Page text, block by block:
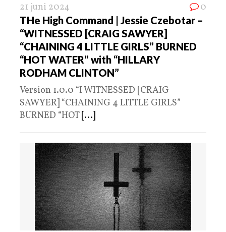
21 juni 2024 0
THe High Command | Jessie Czebotar –
“WITNESSED [CRAIG SAWYER]
“CHAINING 4 LITTLE GIRLS” BURNED
“HOT WATER” with “HILLARY
RODHAM CLINTON”
Version 1.0.0 “I WITNESSED [CRAIG
SAWYER] “CHAINING 4 LITTLE GIRLS”
BURNED “HOT [...]